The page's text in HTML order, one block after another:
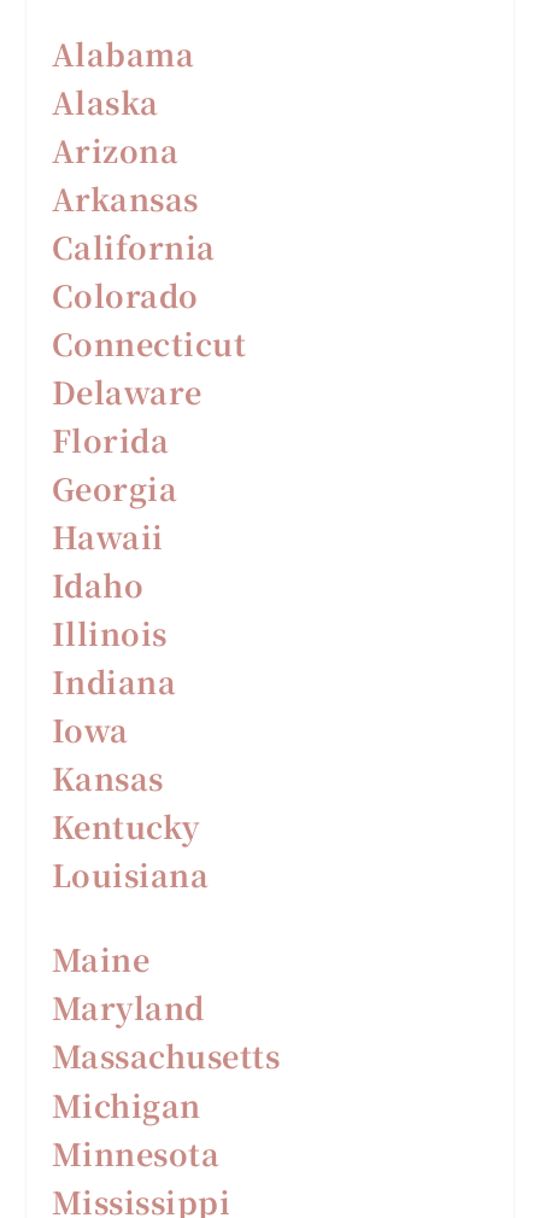
Alabama
Alaska
Arizona
Arkansas
California
Colorado
Connecticut
Delaware
Florida
Georgia
Hawaii
Idaho
Illinois
Indiana
Iowa
Kansas
Kentucky
Louisiana
Maine
Maryland
Massachusetts
Michigan
Minnesota
Mississippi